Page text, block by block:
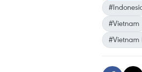
#Vietnam
#Vietnam